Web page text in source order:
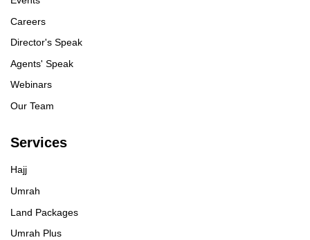
Careers
Director's Speak
Agents' Speak
Webinars
Our Team
Services
Hajj
Umrah
Land Packages
Umrah Plus